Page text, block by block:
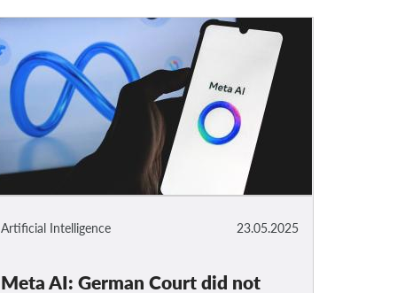
23.05.2025
Artificial Intelligence
Meta AI: German Court did not